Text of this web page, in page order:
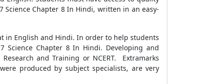
Science Chapter 8 In Hindi, written in an easy-
in English and Hindi. In order to help students
Science Chapter 8 In Hindi. Developing and
and Training or NCERT. Extramarks
produced by subject specialists, are very